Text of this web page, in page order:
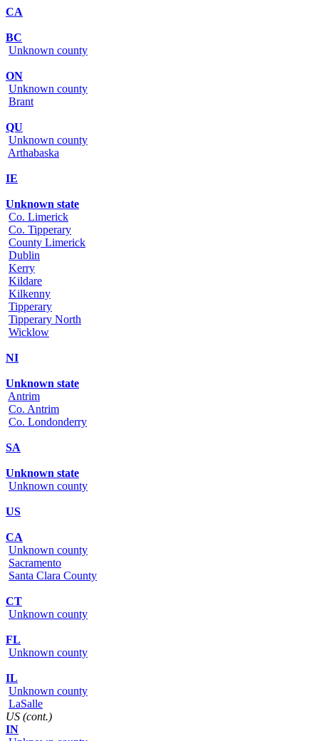
CA
BC
Unknown county
ON
Unknown county
Brant
QU
Unknown county
Arthabaska
IE
Unknown state
Co. Limerick
Co. Tipperary
County Limerick
Dublin
Kerry
Kildare
Kilkenny
Tipperary
Tipperary North
Wicklow
NI
Unknown state
Antrim
Co. Antrim
Co. Londonderry
SA
Unknown state
Unknown county
US
CA
Unknown county
Sacramento
Santa Clara County
CT
Unknown county
FL
Unknown county
IL
Unknown county
LaSalle
US (cont.)
IN